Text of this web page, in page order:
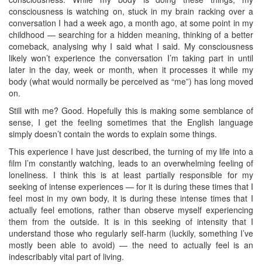
consciousness is watching on, stuck in my brain racking over a
conversation I had a week ago, a month ago, at some point in my
childhood — searching for a hidden meaning, thinking of a better
comeback, analysing why I said what I said. My consciousness
likely won’t experience the conversation I’m taking part in until
later in the day, week or month, when it processes it while my
body (what would normally be perceived as “me”) has long moved
on.
Still with me? Good. Hopefully this is making some semblance of
sense, I get the feeling sometimes that the English language
simply doesn’t contain the words to explain some things.
This experience I have just described, the turning of my life into a
film I’m constantly watching, leads to an overwhelming feeling of
loneliness. I think this is at least partially responsible for my
seeking of intense experiences — for it is during these times that I
feel most in my own body, it is during these intense times that I
actually feel emotions, rather than observe myself experiencing
them from the outside. It is in this seeking of intensity that I
understand those who regularly self-harm (luckily, something I’ve
mostly been able to avoid) — the need to actually feel is an
indescribably vital part of living.